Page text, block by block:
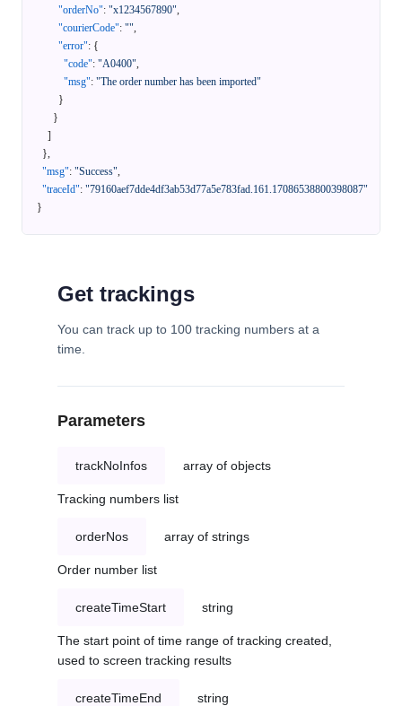
"orderNo": "x1234567890",
"courierCode": "",
"error": {
"code": "A0400",
"msg": "The order number has been imported"
}
}
]
},
"msg": "Success",
"traceId": "79160aef7dde4df3ab53d77a5e783fad.161.17086538800398087"
}
Get trackings
You can track up to 100 tracking numbers at a
time.
Parameters
trackNoInfos array of objects
Tracking numbers list
orderNos array of strings
Order number list
createTimeStart string
The start point of time range of tracking created,
used to screen tracking results
createTimeEnd string